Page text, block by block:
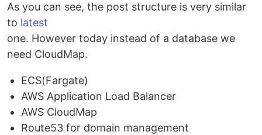
As you can see, the post structure is very similar
to latest
one. However today instead of a database we
need CloudMap.
ECS(Fargate)
AWS Application Load Balancer
AWS CloudMap
Route53 for domain management